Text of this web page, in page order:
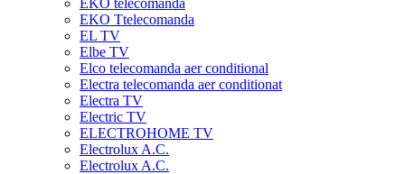
EKO telecomanda
EKO Ttelecomanda
EL TV
Elbe TV
Elco telecomanda aer conditional
Electra telecomanda aer conditionat
Electra TV
Electric TV
ELECTROHOME TV
Electrolux A.C.
Electrolux A.C.